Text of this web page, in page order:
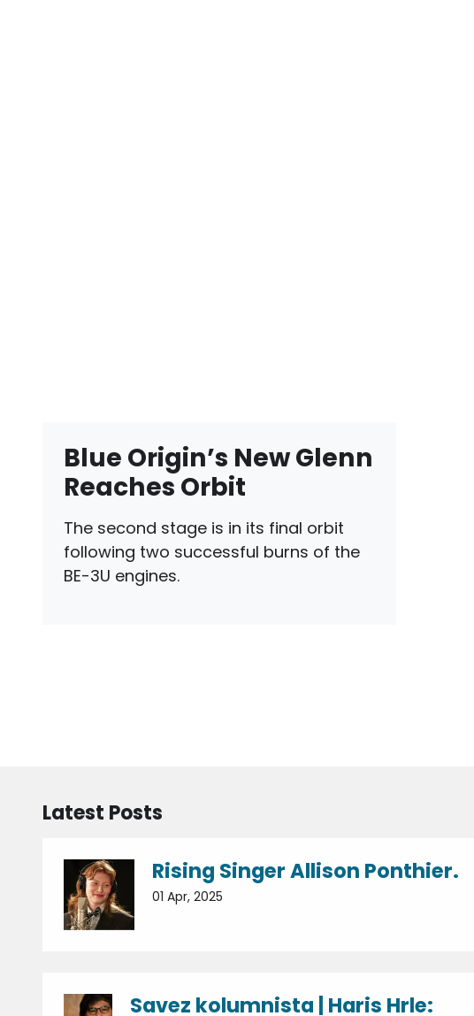
Blue Origin’s New Glenn
Reaches Orbit
The second stage is in its final orbit
following two successful burns of the
BE-3U engines.
Latest Posts
Rising Singer Allison Ponthier.
01 Apr, 2025
Savez kolumnista | Haris Hrle: